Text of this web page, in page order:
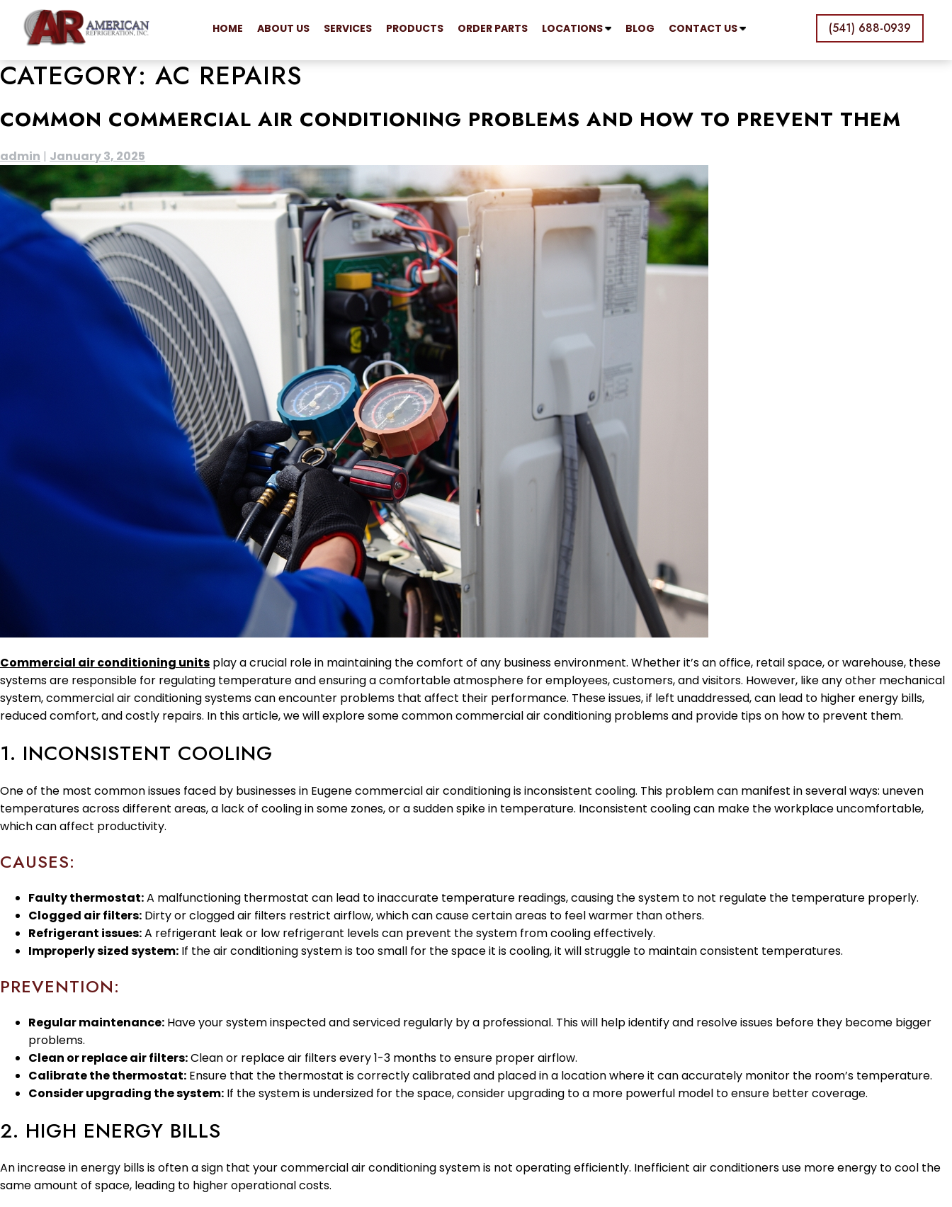
HOME ABOUT US SERVICES PRODUCTS ORDER PARTS LOCATIONS BLOG CONTACT US (541) 688-0939
CATEGORY:AC REPAIRS
COMMON COMMERCIAL AIR CONDITIONING PROBLEMS AND HOW TO PREVENT THEM
admin | January 3, 2025
Commercial air conditioning units play a crucial role in maintaining the comfort of any business environment. Whether it’s an office, retail space, or warehouse, these
systems are responsible for regulating temperature and ensuring a comfortable atmosphere for employees, customers, and visitors. However, like any other mechanical
system, commercial air conditioning systems can encounter problems that affect their performance. These issues, if left unaddressed, can lead to higher energy bills,
reduced comfort, and costly repairs. In this article, we will explore some common commercial air conditioning problems and provide tips on how to prevent them.
1. INCONSISTENT COOLING
One of the most common issues faced by businesses in Eugene commercial air conditioning is inconsistent cooling. This problem can manifest in several ways: uneven
temperatures across different areas, a lack of cooling in some zones, or a sudden spike in temperature. Inconsistent cooling can make the workplace uncomfortable,
which can affect productivity.
CAUSES:
Faulty thermostat:A malfunctioning thermostat can lead to inaccurate temperature readings, causing the system to not regulate the temperature properly.
Clogged air filters: Dirty or clogged air filters restrict airflow, which can cause certain areas to feel warmer than others.
Refrigerant issues:A refrigerant leak or low refrigerant levels can prevent the system from cooling effectively.
Improperly sized system: If the air conditioning system is too small for the space it is cooling, it will struggle to maintain consistent temperatures.
PREVENTION:
Regular maintenance: Have your system inspected and serviced regularly by a professional. This will help identify and resolve issues before they become bigger
problems.
Clean or replace air filters:Clean or replace air filters every 1-3 months to ensure proper airflow.
Calibrate the thermostat: Ensure that the thermostat is correctly calibrated and placed in a location where it can accurately monitor the room’s temperature.
Consider upgrading the system: If the system is undersized for the space, consider upgrading to a more powerful model to ensure better coverage.
2. HIGH ENERGY BILLS
An increase in energy bills is often a sign that your commercial air conditioning system is not operating efficiently. Inefficient air conditioners use more energy to cool the
same amount of space, leading to higher operational costs.